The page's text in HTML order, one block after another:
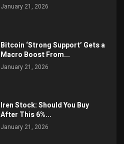
January 21, 2026
Bitcoin ‘Strong Support’ Gets a
Macro Boost From...
January 21, 2026
Iren Stock: Should You Buy
After This 6%...
January 21, 2026